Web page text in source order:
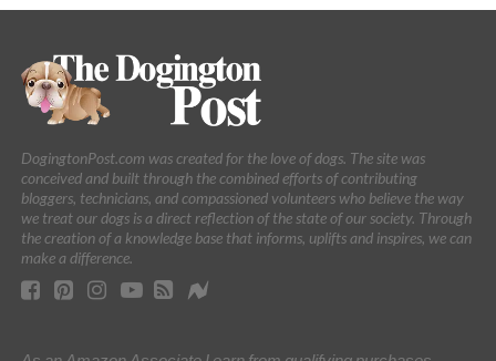
DogingtonPost.com was created for the love of dogs. The site was
conceived and built through the combined efforts of contributing
bloggers, technicians, and compassioned volunteers who believe the way
we treat our dogs is a direct reflection of the state of our society. Through
the creation of a knowledge base that informs, uplifts and inspires, we can
make a difference.